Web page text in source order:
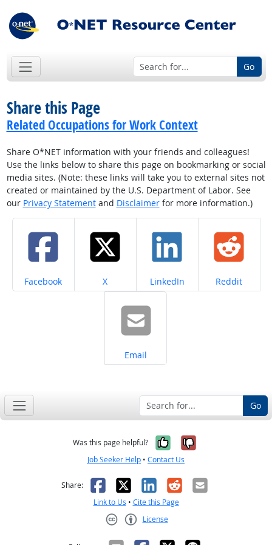
Go
Share this Page
Related Occupations for Work Context
Share O*NET information with your friends and colleagues!
Use the links below to share this page on bookmarking or social
media sites. (Note: these links will take you to external sites not
created or maintained by the U.S. Department of Labor. See
our Privacy Statementand Disclaimerfor more information.)
Share on
Facebook Share on
X Share on
LinkedIn Share on
Reddit
Share on
Email
Go
Was this page helpful? Yes, it was
No, it was
Job Seeker Help • Contact Us
Share: Facebook
X LinkedIn
RedditEmail
Link to Us • Cite this Page
License